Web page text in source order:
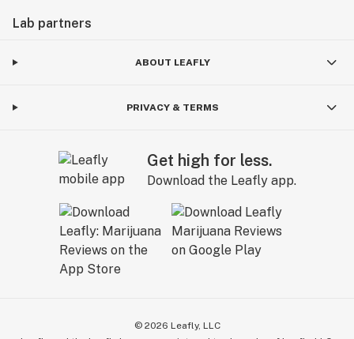
Lab partners
ABOUT LEAFLY
PRIVACY & TERMS
Get high for less.
Download the Leafly app.
© 2026 Leafly, LLC